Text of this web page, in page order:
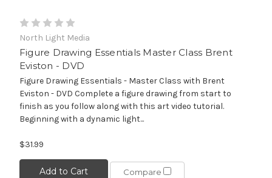
North Light Media
Figure Drawing Essentials Master Class Brent
Eviston - DVD
Figure Drawing Essentials - Master Class with Brent
Eviston - DVD Complete a figure drawing from start to
finish as you follow along with this art video tutorial.
Beginning with a dynamic light...
$31.99
Add to Cart Compare